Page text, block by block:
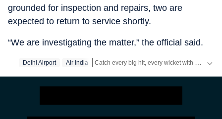
grounded for inspection and repairs, two are
expected to return to service shortly.
“We are investigating the matter,” the official said.
Delhi Airport Air India